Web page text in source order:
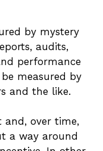
by mystery
audits,
performance
measured by
and the like.
and, over time,
a way around